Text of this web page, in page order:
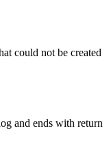
could not be created
and ends with return